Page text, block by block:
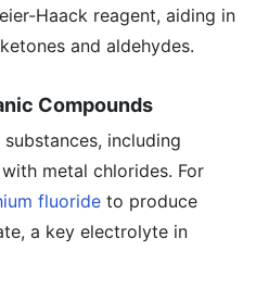
Haack reagent, aiding in
and aldehydes.
Compounds
including
metal chlorides. For
fluoride to produce
a key electrolyte in